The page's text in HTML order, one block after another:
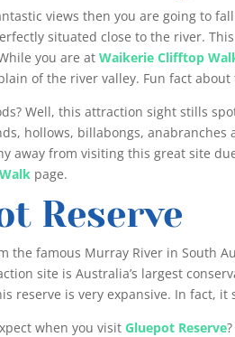
views then you are going to
situated close to the river.
you are atWaikerie Clifftop
of the river valley. Fun fact
Well, this attraction sight stills
hollows, billabongs, anabranches
away from visiting this great site
page.
Reserve
the famous Murray River in South
site is Australia’s largest
reserve is very expansive. In fact, it
when you visitGluepot Reserve